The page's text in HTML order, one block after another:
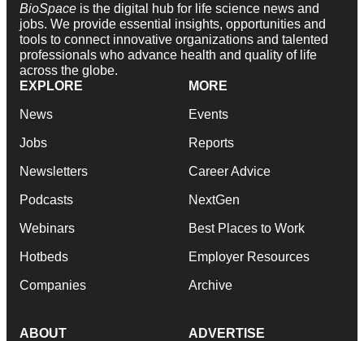
BioSpace is the digital hub for life science news and
jobs. We provide essential insights, opportunities and
tools to connect innovative organizations and talented
professionals who advance health and quality of life
across the globe.
EXPLORE
News
Jobs
Newsletters
Podcasts
Webinars
Hotbeds
Companies
MORE
Events
Reports
Career Advice
NextGen
Best Places to Work
Employer Resources
Archive
ABOUT ADVERTISE